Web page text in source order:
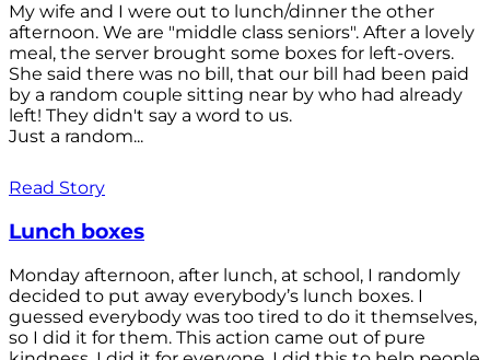
My wife and I were out to lunch/dinner the other
afternoon. We are "middle class seniors". After a lovely
meal, the server brought some boxes for left-overs.
She said there was no bill, that our bill had been paid
by a random couple sitting near by who had already
left! They didn't say a word to us.
Just a random...
Read Story
Lunch boxes
Monday afternoon, after lunch, at school, I randomly
decided to put away everybody’s lunch boxes. I
guessed everybody was too tired to do it themselves,
so I did it for them. This action came out of pure